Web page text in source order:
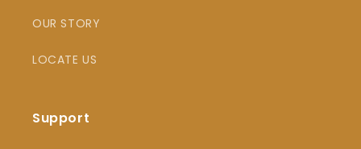
OUR STORY
LOCATE US
Support